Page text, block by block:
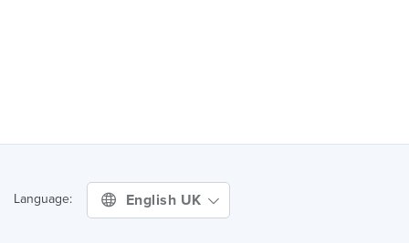
Language: English UK